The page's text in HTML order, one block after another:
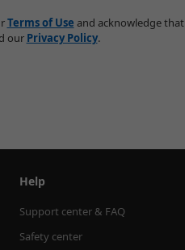
Terms of Use and acknowledge that
our Privacy Policy.
Help
Support center & FAQ
Safety center